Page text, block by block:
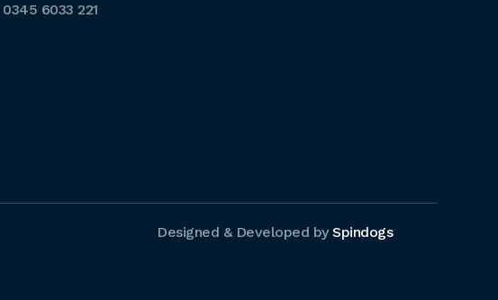
0345 6033 221
Designed & Developed bySpindogs